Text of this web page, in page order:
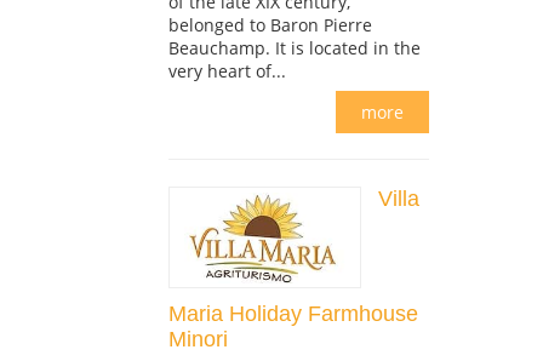
belonged to Baron Pierre
Beauchamp. It is located in the
very heart of...
more
Villa
Maria Holiday Farmhouse
Minori